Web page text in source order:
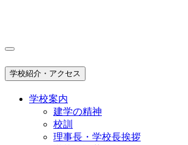
学校紹介・アクセス
学校案内
建学の精神
校訓
理事長・学校長挨拶